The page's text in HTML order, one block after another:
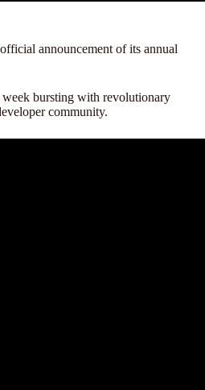
announcement of its annual
week bursting with revolutionary
community.